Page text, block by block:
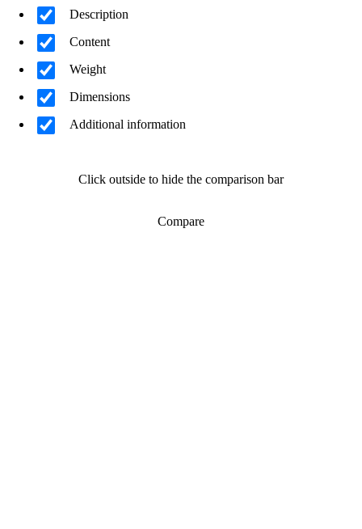
Description
Content
Weight
Dimensions
Additional information
Click outside to hide the comparison bar
Compare